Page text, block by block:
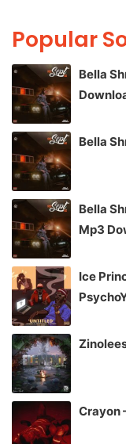
Popular
Bella
Bella
Bella
Mp3
Ice
Crayon